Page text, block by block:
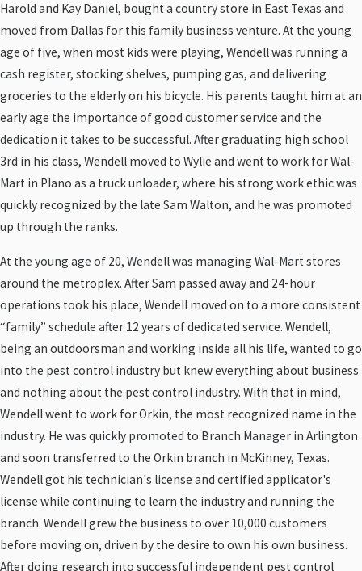
Harold and Kay Daniel, bought a country store in East Texas and
moved from Dallas for this family business venture. At the young
age of five, when most kids were playing, Wendell was running a
cash register, stocking shelves, pumping gas, and delivering
groceries to the elderly on his bicycle. His parents taught him at an
early age the importance of good customer service and the
dedication it takes to be successful. After graduating high school
3rd in his class, Wendell moved to Wylie and went to work for Wal-
Mart in Plano as a truck unloader, where his strong work ethic was
quickly recognized by the late Sam Walton, and he was promoted
up through the ranks.
At the young age of 20, Wendell was managing Wal-Mart stores
around the metroplex. After Sam passed away and 24-hour
operations took his place, Wendell moved on to a more consistent
“family” schedule after 12 years of dedicated service. Wendell,
being an outdoorsman and working inside all his life, wanted to go
into the pest control industry but knew everything about business
and nothing about the pest control industry. With that in mind,
Wendell went to work for Orkin, the most recognized name in the
industry. He was quickly promoted to Branch Manager in Arlington
and soon transferred to the Orkin branch in McKinney, Texas.
Wendell got his technician's license and certified applicator's
license while continuing to learn the industry and running the
branch. Wendell grew the business to over 10,000 customers
before moving on, driven by the desire to own his own business.
After doing research into successful independent pest control